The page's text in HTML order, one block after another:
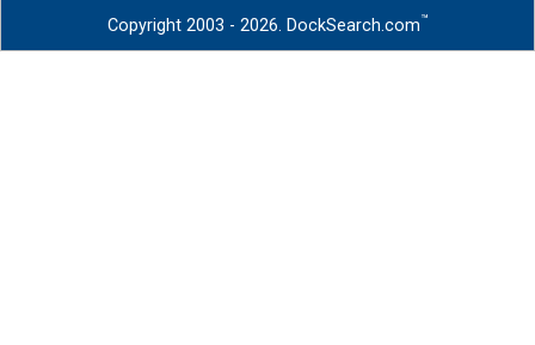
Copyright 2003 - 2026. DockSearch.com™